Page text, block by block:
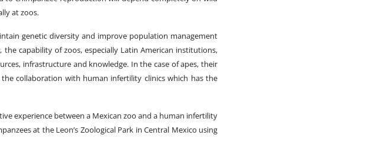
at zoos.
genetic diversity and improve population management
capability of zoos, especially Latin American institutions,
infrastructure and knowledge. In the case of apes, their
collaboration with human infertility clinics which has the
experience between a Mexican zoo and a human infertility
at the Leon’s Zoological Park in Central Mexico using